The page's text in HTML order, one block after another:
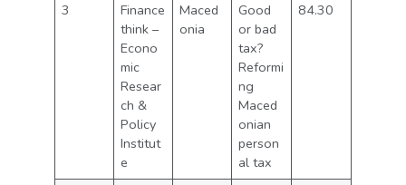
3
Finance
think –
Econo
mic
Resear
ch &
Policy
Institut
e
Maced
onia
Good
or bad
tax?
Reformi
ng
Maced
onian
person
al tax
84.30